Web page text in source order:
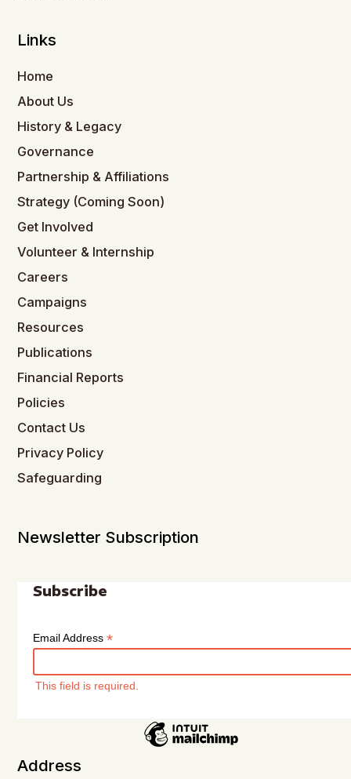
Links
Home
About Us
History & Legacy
Governance
Partnership & Affiliations
Strategy (Coming Soon)
Get Involved
Volunteer & Internship
Careers
Campaigns
Resources
Publications
Financial Reports
Policies
Contact Us
Privacy Policy
Safeguarding
Newsletter Subscription
Subscribe
Email Address*
This field is required.
Address